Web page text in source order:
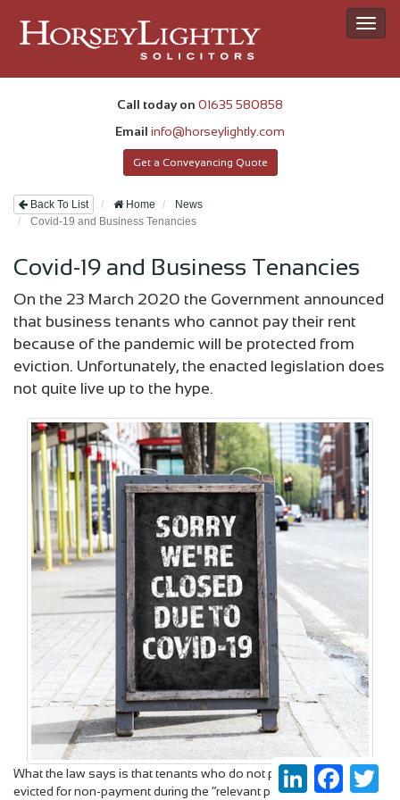
Call today on 01635 580858
Email info@horseylightly.com
Get a Conveyancing Quote
LinkedInFacebook
Back To List Home
News
Covid-19 and Business Tenancies
Covid-19 and Business Tenancies
On the 23 March 2020 the Government announced
that business tenants who cannot pay their rent
because of the pandemic will be protected from
eviction. Unfortunately, the enacted legislation does
not quite live up to the hype.
What the law says is that tenants who do not pay rent cannot be
evicted for non-payment during the “relevant period” (currently to